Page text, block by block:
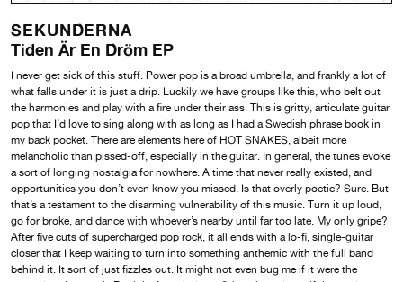
SEKUNDERNA
Tiden Är En Dröm EP
I never get sick of this stuff. Power pop is a broad umbrella, and frankly a lot of
what falls under it is just a drip. Luckily we have groups like this, who belt out
the harmonies and play with a fire under their ass. This is gritty, articulate guitar
pop that I’d love to sing along with as long as I had a Swedish phrase book in
my back pocket. There are elements here of HOT SNAKES, albeit more
melancholic than pissed-off, especially in the guitar. In general, the tunes evoke
a sort of longing nostalgia for nowhere. A time that never really existed, and
opportunities you don’t even know you missed. Is that overly poetic? Sure. But
that’s a testament to the disarming vulnerability of this music. Turn it up loud,
go for broke, and dance with whoever’s nearby until far too late. My only gripe?
After five cuts of supercharged pop rock, it all ends with a lo-fi, single-guitar
closer that I keep waiting to turn into something anthemic with the full band
behind it. It sort of just fizzles out. It might not even bug me if it were the